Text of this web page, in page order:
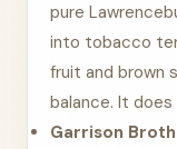
pure
into tobacco
fruit and brown
balance. It
Garrison